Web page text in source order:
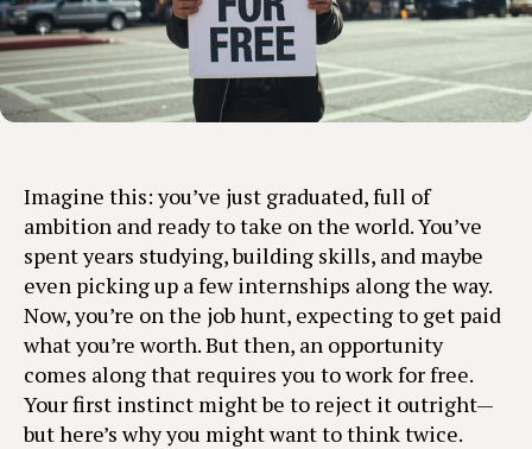
Imagine this: you’ve just graduated, full of
ambition and ready to take on the world. You’ve
spent years studying, building skills, and maybe
even picking up a few internships along the way.
Now, you’re on the job hunt, expecting to get paid
what you’re worth. But then, an opportunity
comes along that requires you to work for free.
Your first instinct might be to reject it outright—
but here’s why you might want to think twice.